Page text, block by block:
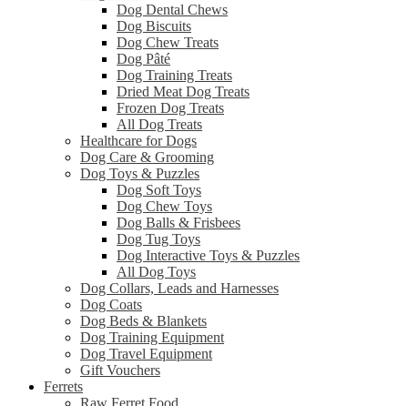
Dog Dental Chews
Dog Biscuits
Dog Chew Treats
Dog Pâté
Dog Training Treats
Dried Meat Dog Treats
Frozen Dog Treats
All Dog Treats
Healthcare for Dogs
Dog Care & Grooming
Dog Toys & Puzzles
Dog Soft Toys
Dog Chew Toys
Dog Balls & Frisbees
Dog Tug Toys
Dog Interactive Toys & Puzzles
All Dog Toys
Dog Collars, Leads and Harnesses
Dog Coats
Dog Beds & Blankets
Dog Training Equipment
Dog Travel Equipment
Gift Vouchers
Ferrets
Raw Ferret Food